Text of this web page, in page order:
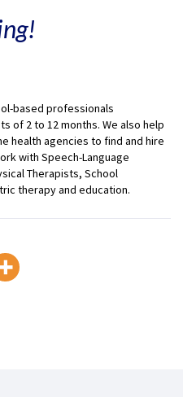
based professionals
of 2 to 12 months. We also help
health agencies to find and hire
with Speech-Language
Therapists, School
therapy and education.